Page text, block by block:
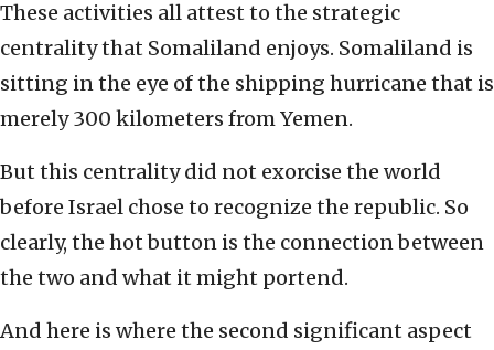
These activities all attest to the strategic
centrality that Somaliland enjoys. Somaliland is
sitting in the eye of the shipping hurricane that is
merely 300 kilometers from Yemen.
But this centrality did not exorcise the world
before Israel chose to recognize the republic. So
clearly, the hot button is the connection between
the two and what it might portend.
And here is where the second significant aspect